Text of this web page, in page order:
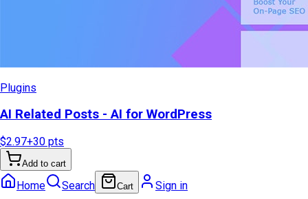
Plugins
AI Related Posts - AI for WordPress
$2.97+30 pts
Add to cart
Home Search Cart Sign in